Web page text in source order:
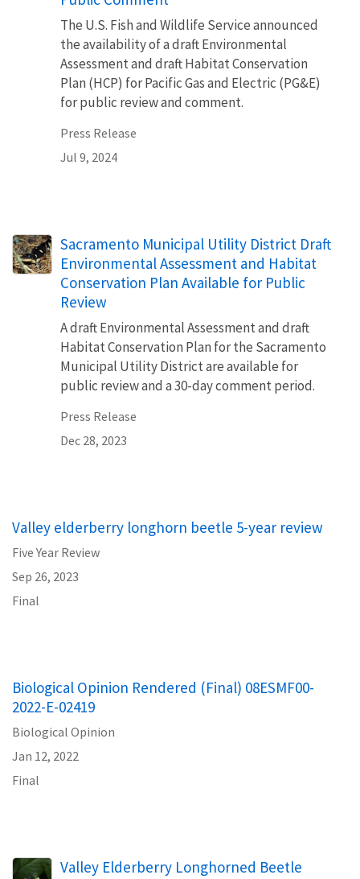
The U.S. Fish and Wildlife Service announced
the availability of a draft Environmental
Assessment and draft Habitat Conservation
Plan (HCP) for Pacific Gas and Electric (PG&E)
for public review and comment.
Press Release
Jul 9, 2024
Sacramento Municipal Utility District Draft
Environmental Assessment and Habitat
Conservation Plan Available for Public
Review
A draft Environmental Assessment and draft
Habitat Conservation Plan for the Sacramento
Municipal Utility District are available for
public review and a 30-day comment period.
Press Release
Dec 28, 2023
Valley elderberry longhorn beetle 5-year review
Five Year Review
Sep 26, 2023
Final
Biological Opinion Rendered (Final) 08ESMF00-
2022-E-02419
Biological Opinion
Jan 12, 2022
Final
Valley Elderberry Longhorned Beetle